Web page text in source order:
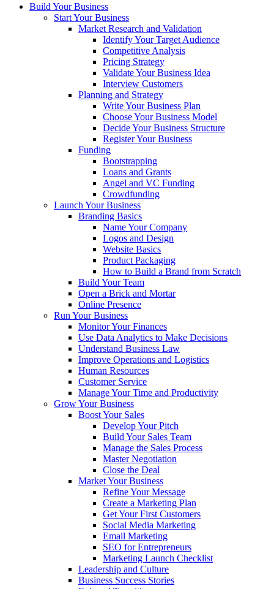
Build Your Business
Start Your Business
Market Research and Validation
Identify Your Target Audience
Competitive Analysis
Pricing Strategy
Validate Your Business Idea
Interview Customers
Planning and Strategy
Write Your Business Plan
Choose Your Business Model
Decide Your Business Structure
Register Your Business
Funding
Bootstrapping
Loans and Grants
Angel and VC Funding
Crowdfunding
Launch Your Business
Branding Basics
Name Your Company
Logos and Design
Website Basics
Product Packaging
How to Build a Brand from Scratch
Build Your Team
Open a Brick and Mortar
Online Presence
Run Your Business
Monitor Your Finances
Use Data Analytics to Make Decisions
Understand Business Law
Improve Operations and Logistics
Human Resources
Customer Service
Manage Your Time and Productivity
Grow Your Business
Boost Your Sales
Develop Your Pitch
Build Your Sales Team
Manage the Sales Process
Master Negotiation
Close the Deal
Market Your Business
Refine Your Message
Create a Marketing Plan
Get Your First Customers
Social Media Marketing
Email Marketing
SEO for Entrepreneurs
Marketing Launch Checklist
Leadership and Culture
Business Success Stories